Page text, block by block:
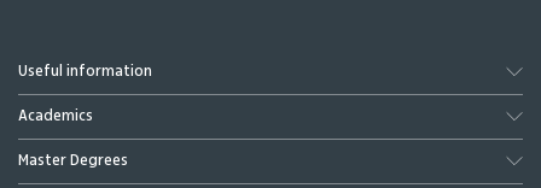
Useful information
Academics
Master Degrees